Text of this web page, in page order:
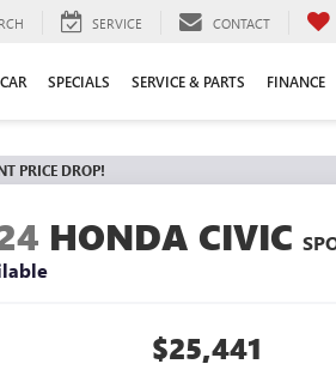
SERVICE CONTACT
SPECIALS SERVICE & PARTS FINANCE
PRICE DROP!
HONDA CIVIC
$25,441